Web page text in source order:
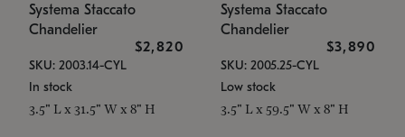
Systema Staccato
Chandelier
$2,820
SKU: 2003.14-CYL
In stock
3.5" L x 31.5" W x 8" H
Systema Staccato
Chandelier
$3,890
SKU: 2005.25-CYL
Low stock
3.5" L x 59.5" W x 8" H